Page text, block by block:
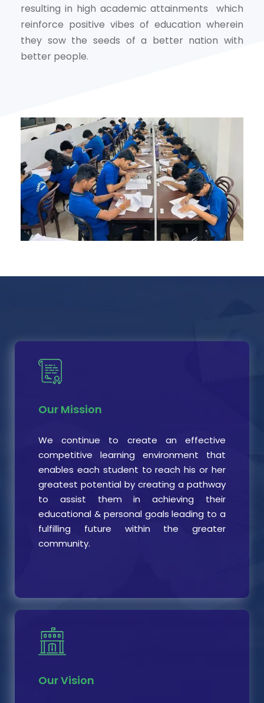
resulting in high academic attainments which
reinforce positive vibes of education wherein
they sow the seeds of a better nation with
better people.
Our Mission
We continue to create an effective
competitive learning environment that
enables each student to reach his or her
greatest potential by creating a pathway
to assist them in achieving their
educational & personal goals leading to a
fulfilling future within the greater
community.
Our Vision